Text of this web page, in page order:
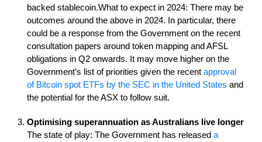
backed stablecoin.What to expect in 2024: There may be
outcomes around the above in 2024. In particular, there
could be a response from the Government on the recent
consultation papers around token mapping and AFSL
obligations in Q2 onwards. It may move higher on the
Government’s list of priorities given the recent approval
of Bitcoin spot ETFs by the SEC in the United States and
the potential for the ASX to follow suit.
Optimising superannuation as Australians live longer
The state of play: The Government has released a